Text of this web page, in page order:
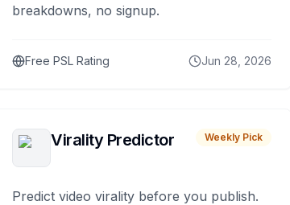
breakdowns, no signup.
Free PSL Rating Jun 28, 2026
Virality Predictor Weekly Pick
Predict video virality before you publish.